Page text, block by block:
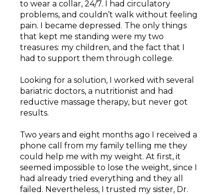
to wear a collar, 24/7. I had circulatory
problems, and couldn’t walk without feeling
pain. I became depressed. The only things
that kept me standing were my two
treasures: my children, and the fact that I
had to support them through college.
Looking for a solution, I worked with several
bariatric doctors, a nutritionist and had
reductive massage therapy, but never got
results.
Two years and eight months ago I received a
phone call from my family telling me they
could help me with my weight. At first, it
seemed impossible to lose the weight, since I
had already tried everything and they all
failed. Nevertheless, I trusted my sister, Dr.